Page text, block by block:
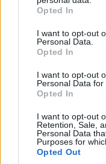
grant or deny
use your data for
consent section.
Opted In
I want to opt-out
Personal Data.
Opted In
I want to opt-out
Personal Data for
Opted In
I want to opt-out
Retention, Sale,
Personal Data
Purposes for
Opted Out
ongoing
frequently raise
term stewardship.
The documentary
continuity. It
casting decisions
contributed to